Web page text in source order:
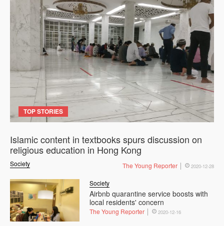
TOP STORIES
Society
Islamic content in textbooks spurs discussion on
religious education in Hong Kong
The Young Reporter 2020-12-28
Society
Airbnb quarantine service boosts with
local residents' concern
The Young Reporter 2020-12-16